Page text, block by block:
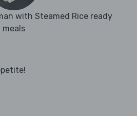
with Steamed Rice ready
meals